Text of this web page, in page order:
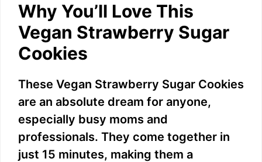
Why You’ll Love This
Vegan Strawberry Sugar
Cookies
These Vegan Strawberry Sugar Cookies
are an absolute dream for anyone,
especially busy moms and
professionals. They come together in
just 15 minutes, making them a